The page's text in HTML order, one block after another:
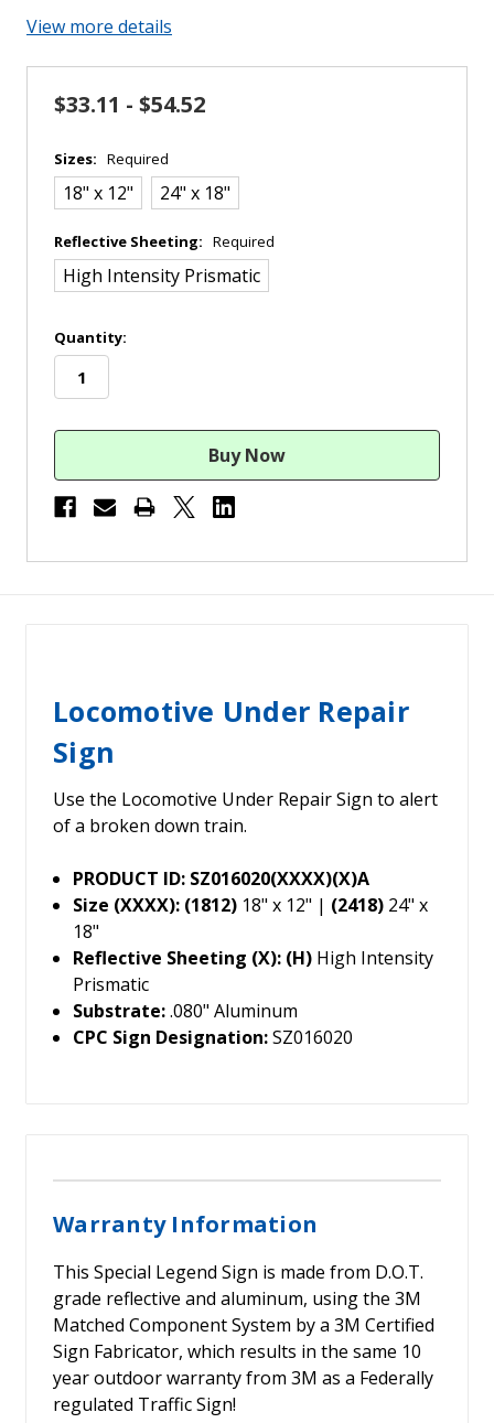
View more details
$33.11 - $54.52
Sizes: Required
18" x 12" 24" x 18"
Reflective Sheeting: Required
High Intensity Prismatic
in
stock
Quantity:
Locomotive Under Repair
Sign
Use the Locomotive Under Repair Sign to alert
of a broken down train.
PRODUCT ID: SZ016020(XXXX)(X)A
Size (XXXX): (1812) 18" x 12" | (2418) 24" x
18"
Reflective Sheeting (X): (H) High Intensity
Prismatic
Substrate:.080" Aluminum
CPC Sign Designation:SZ016020
Warranty Information
This Special Legend Sign is made from D.O.T.
grade reflective and aluminum, using the 3M
Matched Component System by a 3M Certified
Sign Fabricator, which results in the same 10
year outdoor warranty from 3M as a Federally
regulated Traffic Sign!